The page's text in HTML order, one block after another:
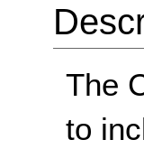
The
to